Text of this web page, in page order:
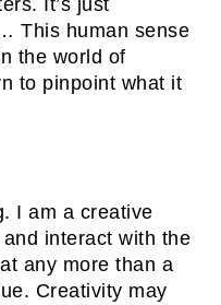
This human sense
the world of
to pinpoint what it
I am a creative
interact with the
any more than a
Creativity may